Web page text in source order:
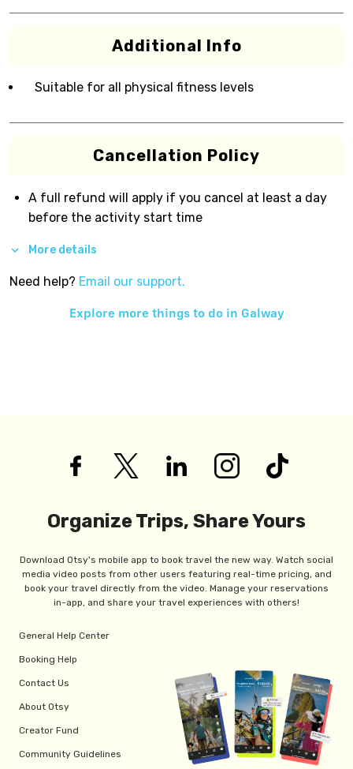
Additional Info
Suitable for all physical fitness levels
Cancellation Policy
A full refund will apply if you cancel at least a day
before the activity start time
More details
Need help? Email our support.
Explore more things to do in Galway
Organize Trips, Share Yours
Download Otsy's mobile app to book travel the new way. Watch social
media video posts from other users featuring real-time pricing, and
book your travel directly from the video. Manage your reservations
in-app, and share your travel experiences with others!
General Help Center
Booking Help
Contact Us
About Otsy
Creator Fund
Community Guidelines